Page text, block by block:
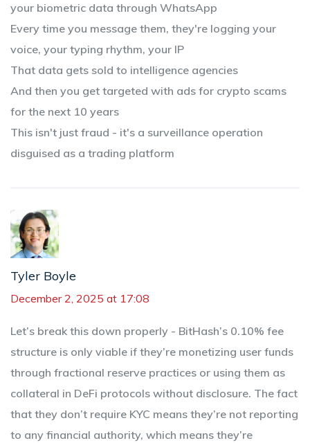
your biometric data through WhatsApp
Every time you message them, they're logging your
voice, your typing rhythm, your IP
That data gets sold to intelligence agencies
And then you get targeted with ads for crypto scams
for the next 10 years
This isn't just fraud - it's a surveillance operation
disguised as a trading platform
Tyler Boyle
December 2, 2025 at 17:08
Let’s break this down properly - BitHash’s 0.10% fee
structure is only viable if they’re monetizing user funds
through fractional reserve practices or using them as
collateral in DeFi protocols without disclosure. The fact
that they don’t require KYC means they’re not reporting
to any financial authority, which means they’re